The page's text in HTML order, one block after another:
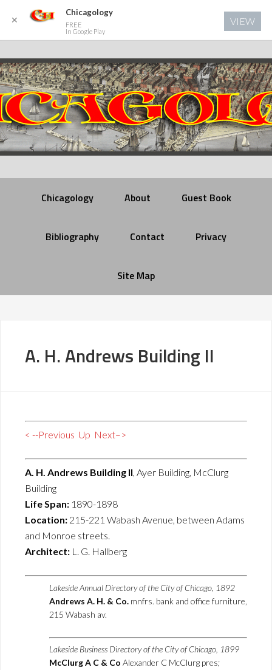
Chicagology About Guest Book
Bibliography Contact Privacy
Site Map
A. H. Andrews Building II
< --Previous Up Next–>
A. H. Andrews Building II, Ayer Building, McClurg
Building
Life Span: 1890-1898
Location: 215-221 Wabash Avenue, between Adams
and Monroe streets.
Architect: L. G. Hallberg
Lakeside Annual Directory of the City of Chicago, 1892
Andrews A. H. & Co. mnfrs. bank and office furniture,
215 Wabash av.
Lakeside Business Directory of the City of Chicago, 1899
McClurg A C & Co Alexander C McClurg pres;
✕
Chicagology
FREE
In Google Play
VIEW